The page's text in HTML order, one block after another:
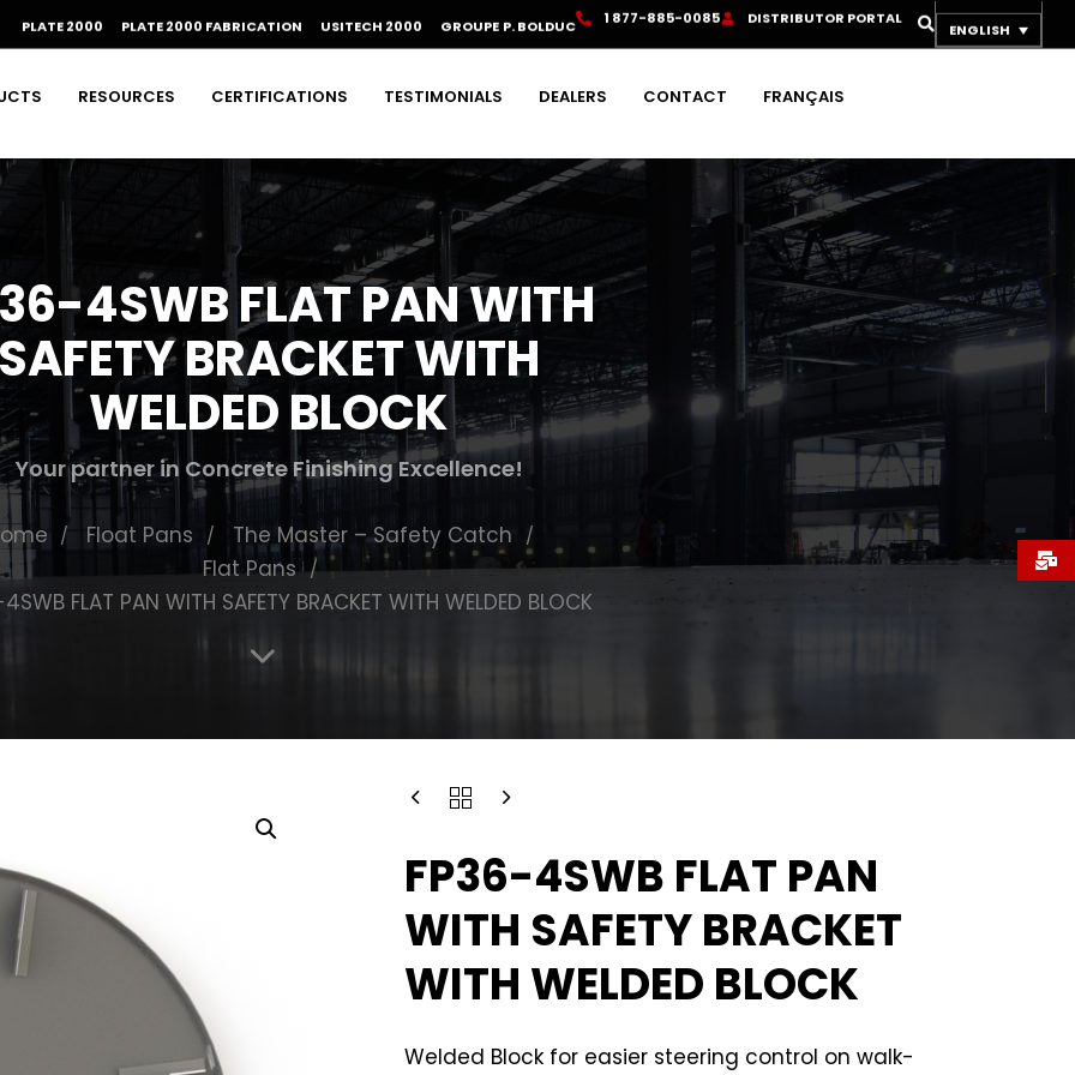
PLATE 2000 PLATE 2000 FABRICATION USITECH 2000 GROUPE P. BOLDUC 1 877-885-0085 DISTRIBUTOR PORTAL
ENGLISH
RESOURCES CERTIFICATIONS TESTIMONIALS DEALERS CONTACT FRANÇAIS
4SWB FLAT PAN WITH
BRACKET WITH
WELDED BLOCK
Your partner in Concrete Finishing Excellence!
Float Pans
The Master – Safety Catch
Flat Pans
FLAT PAN WITH SAFETY BRACKET WITH WELDED BLOCK
FP36-4SWB FLAT PAN
WITH SAFETY BRACKET
WITH WELDED BLOCK
Welded Block for easier steering control on walk-